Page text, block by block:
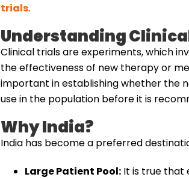
trials.
Understanding
Clinical trials are experiments, which
the effectiveness of new therapy or
important in establishing whether the
use in the population before it is
Why India?
India has become a preferred
Large Patient Pool: It is true that